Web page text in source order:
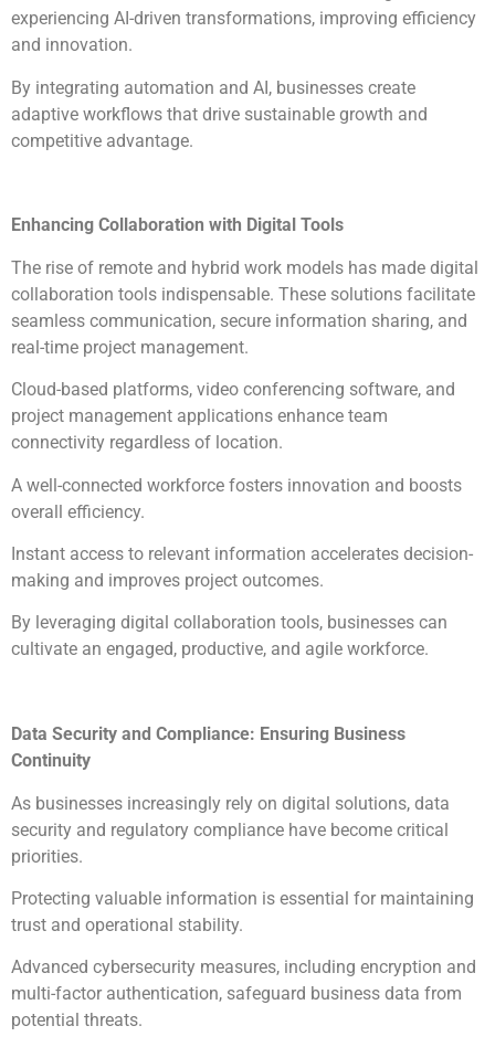
experiencing AI-driven transformations, improving efficiency
and innovation.
By integrating automation and AI, businesses create
adaptive workflows that drive sustainable growth and
competitive advantage.
Enhancing Collaboration with Digital Tools
The rise of remote and hybrid work models has made digital
collaboration tools indispensable. These solutions facilitate
seamless communication, secure information sharing, and
real-time project management.
Cloud-based platforms, video conferencing software, and
project management applications enhance team
connectivity regardless of location.
A well-connected workforce fosters innovation and boosts
overall efficiency.
Instant access to relevant information accelerates decision-
making and improves project outcomes.
By leveraging digital collaboration tools, businesses can
cultivate an engaged, productive, and agile workforce.
Data Security and Compliance: Ensuring Business
Continuity
As businesses increasingly rely on digital solutions, data
security and regulatory compliance have become critical
priorities.
Protecting valuable information is essential for maintaining
trust and operational stability.
Advanced cybersecurity measures, including encryption and
multi-factor authentication, safeguard business data from
potential threats.